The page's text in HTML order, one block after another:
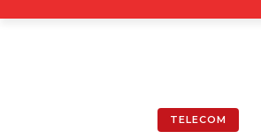
TELECOM